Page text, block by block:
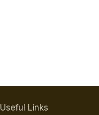
Useful Links